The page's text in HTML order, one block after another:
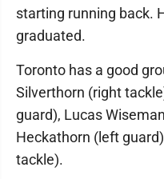
starting running back.
graduated.
Toronto has a good
Silverthorn (right
guard), Lucas
Heckathorn (left
tackle).